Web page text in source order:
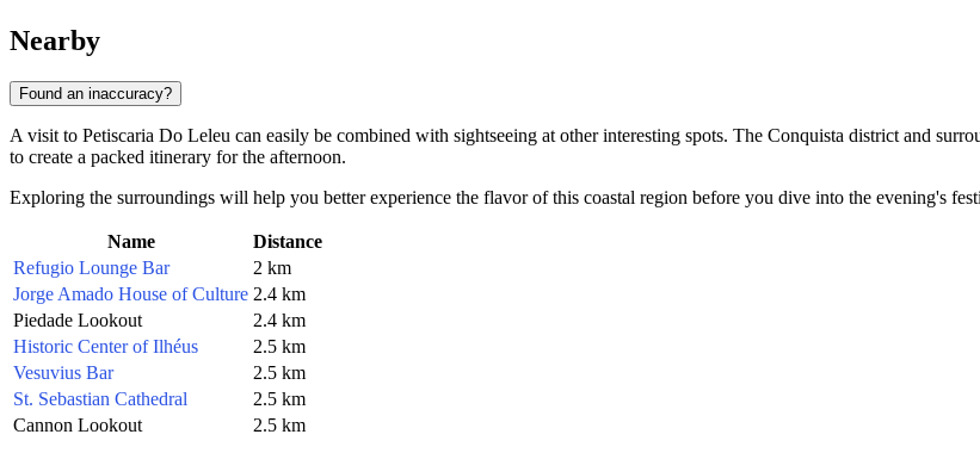
Nearby
Found an inaccuracy?
A visit to Petiscaria Do Leleu can easily be combined with sightseeing at other interesting spots. The Conquista district and
to create a packed itinerary for the afternoon.
Exploring the surroundings will help you better experience the flavor of this coastal region before you dive into the evening's
Name
Distance
Refugio Lounge Bar
2 km
Jorge Amado House of Culture 2.4 km
Piedade Lookout
2.4 km
Historic Center of Ilhéus
2.5 km
Vesuvius Bar
2.5 km
St. Sebastian Cathedral
2.5 km
Cannon Lookout
2.5 km